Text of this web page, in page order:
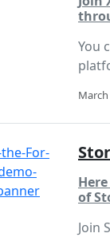
You
March
of
Join